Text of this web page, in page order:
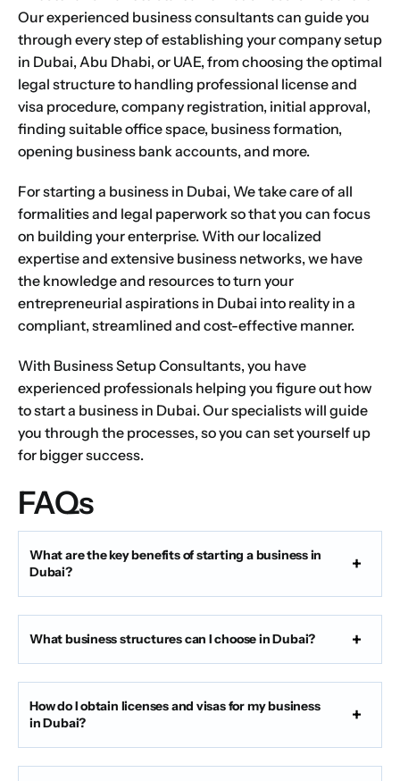
Our experienced business consultants can guide you
through every step of establishing your company setup
in Dubai, Abu Dhabi, or UAE, from choosing the optimal
legal structure to handling professional license and
visa procedure, company registration, initial approval,
finding suitable office space, business formation,
opening business bank accounts, and more.
For starting a business in Dubai, We take care of all
formalities and legal paperwork so that you can focus
on building your enterprise. With our localized
expertise and extensive business networks, we have
the knowledge and resources to turn your
entrepreneurial aspirations in Dubai into reality in a
compliant, streamlined and cost-effective manner.
With Business Setup Consultants, you have
experienced professionals helping you figure out how
to start a business in Dubai. Our specialists will guide
you through the processes, so you can set yourself up
for bigger success.
FAQs
What are the key benefits of starting a business in
Dubai?
What business structures can I choose in Dubai?
How do I obtain licenses and visas for my business
in Dubai?